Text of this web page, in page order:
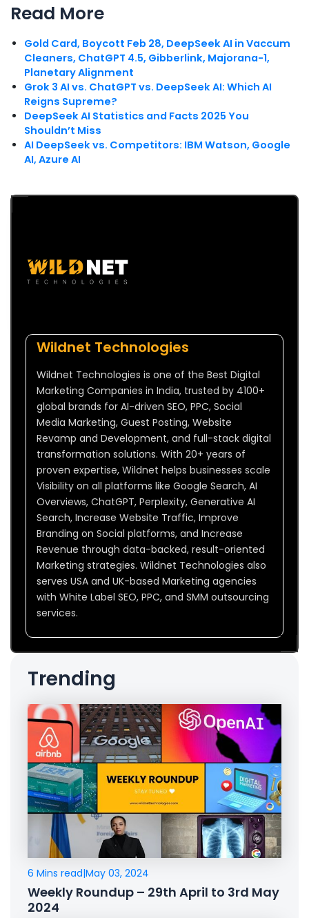
Read More
Gold Card, Boycott Feb 28, DeepSeek AI in Vaccum
Cleaners, ChatGPT 4.5, Gibberlink, Majorana-1,
Planetary Alignment
Grok 3 AI vs. ChatGPT vs. DeepSeek AI: Which AI
Reigns Supreme?
DeepSeek AI Statistics and Facts 2025 You
Shouldn’t Miss
AI DeepSeek vs. Competitors: IBM Watson, Google
AI, Azure AI
Wildnet Technologies
Wildnet Technologies is one of the Best Digital
Marketing Companies in India, trusted by 4100+
global brands for AI-driven SEO, PPC, Social
Media Marketing, Guest Posting, Website
Revamp and Development, and full-stack digital
transformation solutions. With 20+ years of
proven expertise, Wildnet helps businesses scale
Visibility on all platforms like Google Search, AI
Overviews, ChatGPT, Perplexity, Generative AI
Search, Increase Website Traffic, Improve
Branding on Social platforms, and Increase
Revenue through data-backed, result-oriented
Marketing strategies. Wildnet Technologies also
serves USA and UK-based Marketing agencies
with White Label SEO, PPC, and SMM outsourcing
services.
Trending
6 Mins read|May 03, 2024
Weekly Roundup – 29th April to 3rd May
2024